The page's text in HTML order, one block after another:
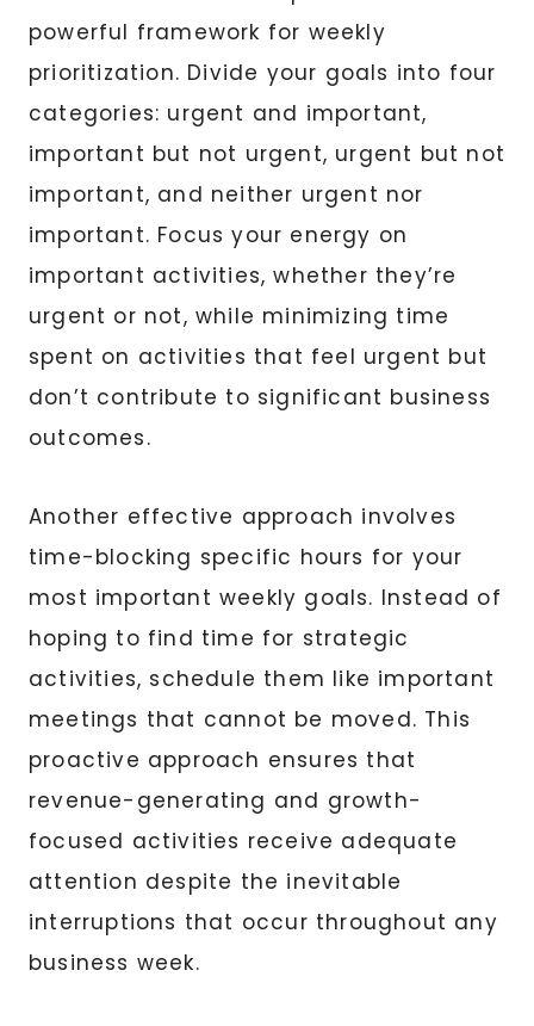
powerful framework for weekly
prioritization. Divide your goals into four
categories: urgent and important,
important but not urgent, urgent but not
important, and neither urgent nor
important. Focus your energy on
important activities, whether they’re
urgent or not, while minimizing time
spent on activities that feel urgent but
don’t contribute to significant business
outcomes.
Another effective approach involves
time-blocking specific hours for your
most important weekly goals. Instead of
hoping to find time for strategic
activities, schedule them like important
meetings that cannot be moved. This
proactive approach ensures that
revenue-generating and growth-
focused activities receive adequate
attention despite the inevitable
interruptions that occur throughout any
business week.